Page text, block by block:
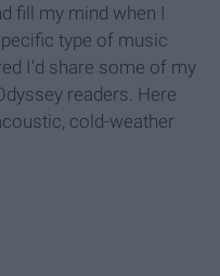
fill my mind when I
type of music
I'd share some of my
readers. Here
cold-weather